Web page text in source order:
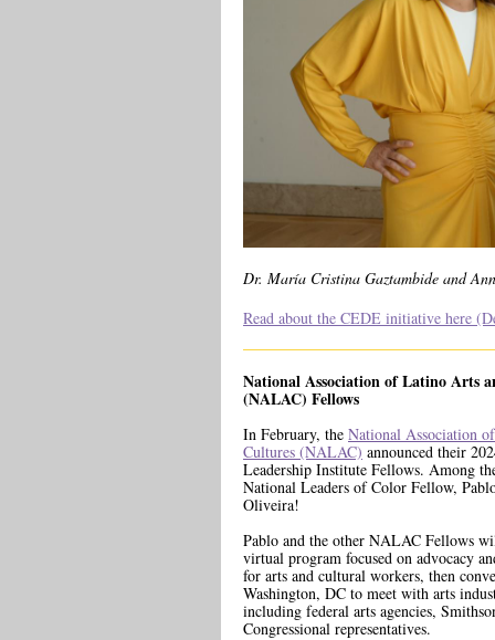
Dr. María Cristina Gaztambide and
Read about the CEDE initiative here
National Association of Latino Arts
(NALAC) Fellows
In February, the National Association
Cultures (NALAC) announced their
Leadership Institute Fellows. Among
National Leaders of Color Fellow,
Oliveira!
Pablo and the other NALAC Fellows
virtual program focused on advocacy
for arts and cultural workers, then
Washington, DC to meet with arts
including federal arts agencies,
Congressional representatives.